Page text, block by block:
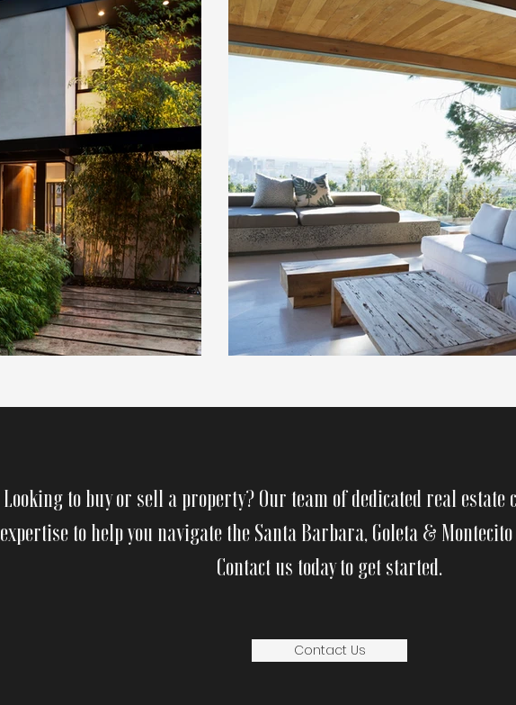
Looking to buy or sell a property? Our team of dedicated real estate
expertise to help you navigate the Santa Barbara, Goleta &
Contact us today to get started.
Contact Us